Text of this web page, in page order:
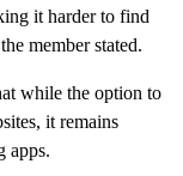
it harder to find
member stated.
while the option to
it remains
apps.